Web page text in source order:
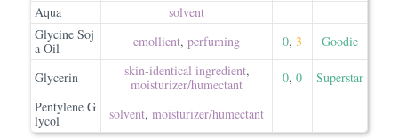
Aqua
solvent
Glycine Soj
a Oil
emollient, perfuming 0, 3 Goodie
Glycerin skin-identical ingredient,
moisturizer/​humectant
0, 0
Superstar
Pentylene G
lycol
solvent, moisturizer/​humectant